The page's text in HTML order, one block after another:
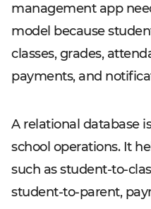
management app
model because
classes, grades,
payments, and
A relational database
school operations. It
such as student-to-
student-to-parent,